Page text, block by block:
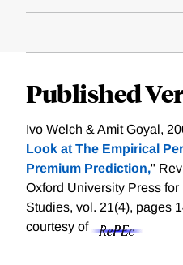
Published
Ivo Welch & Amit Goyal,
Look at The Empirical
Premium Prediction,"
Oxford University Press
Studies, vol. 21(4), pages
courtesy of